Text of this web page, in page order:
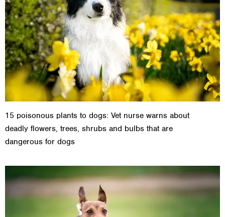
15 poisonous plants to dogs: Vet nurse warns about
deadly flowers, trees, shrubs and bulbs that are
dangerous for dogs